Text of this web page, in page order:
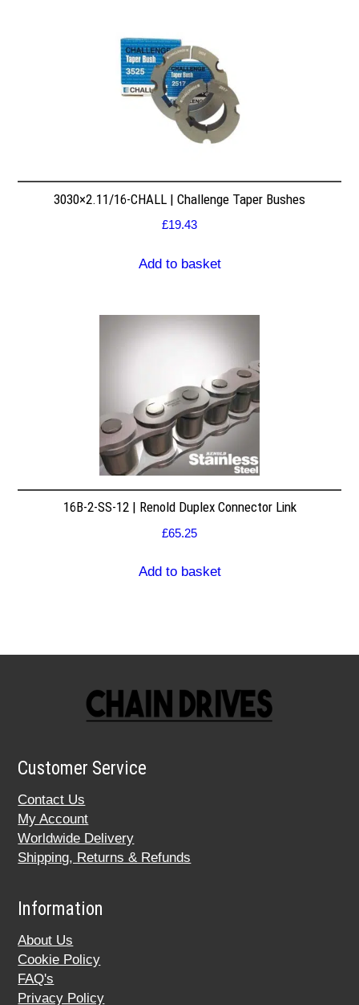
3030×2.11/16-CHALL | Challenge Taper Bushes
£19.43
Add to basket
16B-2-SS-12 | Renold Duplex Connector Link
£65.25
Add to basket
Customer Service
Contact Us
My Account
Worldwide Delivery
Shipping, Returns & Refunds
Information
About Us
Cookie Policy
FAQ's
Privacy Policy